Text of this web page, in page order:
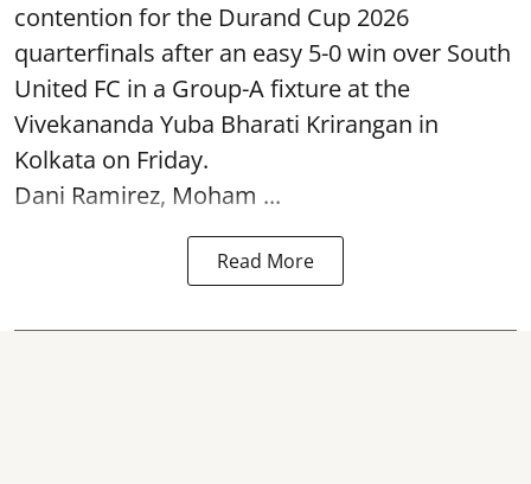
contention for the Durand Cup 2026
quarterfinals after an easy 5-0 win over South
United FC in a Group-A fixture at the
Vivekananda Yuba Bharati Krirangan in
Kolkata on Friday.
Dani Ramirez, Moham ...
Read More